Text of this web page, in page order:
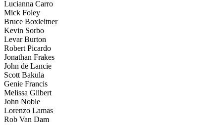
Lucianna Carro
Mick Foley
Bruce Boxleitner
Kevin Sorbo
Levar Burton
Robert Picardo
Jonathan Frakes
John de Lancie
Scott Bakula
Genie Francis
Melissa Gilbert
John Noble
Lorenzo Lamas
Rob Van Dam